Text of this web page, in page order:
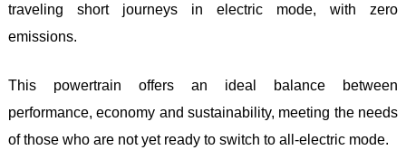
traveling short journeys in electric mode, with zero
emissions.
This powertrain offers an ideal balance between
performance, economy and sustainability, meeting the needs
of those who are not yet ready to switch to all-electric mode.